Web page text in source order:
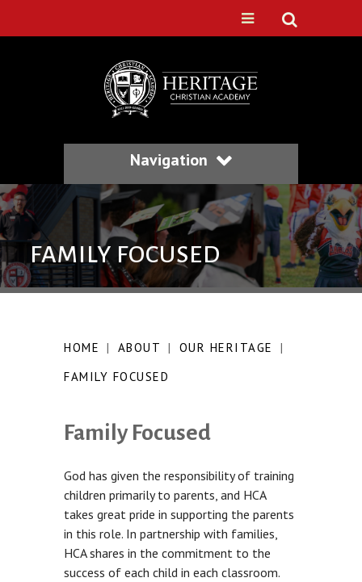
Navigation
FAMILY FOCUSED
HOME | ABOUT | OUR HERITAGE
|
FAMILY FOCUSED
Family Focused
God has given the responsibility of training
children primarily to parents, and HCA
takes great pride in supporting the parents
in this role. In partnership with families,
HCA shares in the commitment to the
success of each child in each classroom.